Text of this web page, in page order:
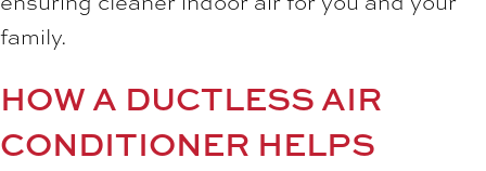
family.
HOW A DUCTLESS AIR
CONDITIONER HELPS